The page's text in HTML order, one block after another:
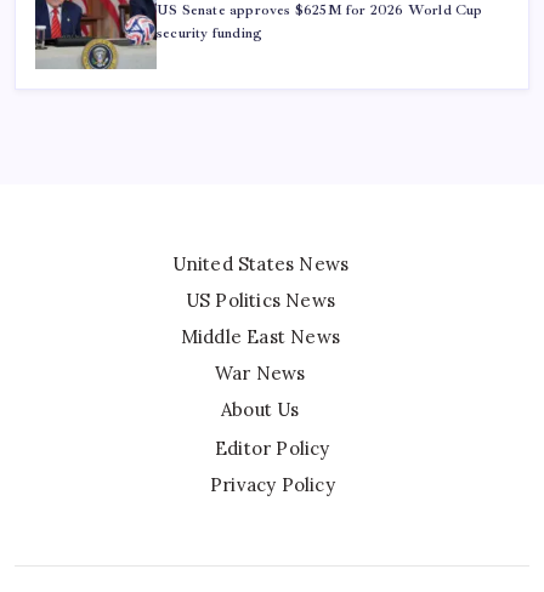
US Senate approves $625M for 2026 World Cup
security funding
United States News
US Politics News
Middle East News
War News
About Us
Editor Policy
Privacy Policy